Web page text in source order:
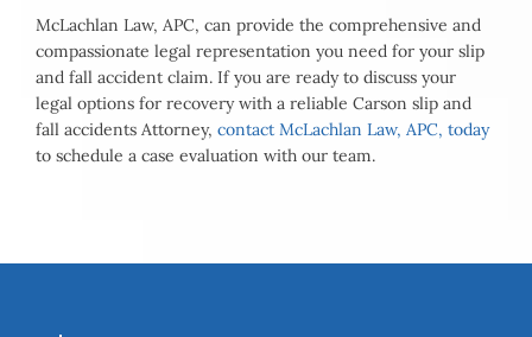
McLachlan Law, APC, can provide the comprehensive and
compassionate legal representation you need for your slip
and fall accident claim. If you are ready to discuss your
legal options for recovery with a reliable Carson slip and
fall accidents Attorney, contact McLachlan Law, APC, today
to schedule a case evaluation with our team.